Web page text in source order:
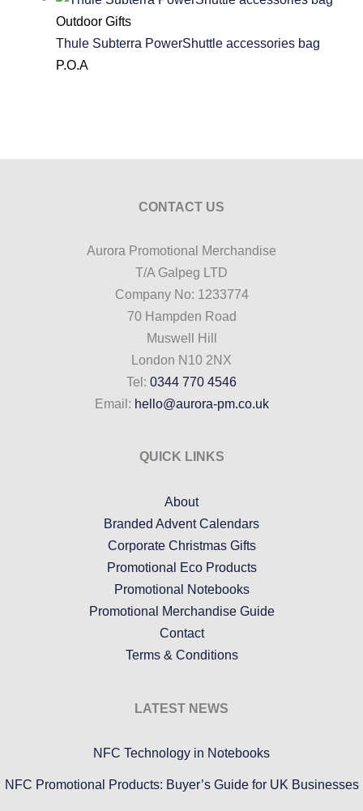
Outdoor Gifts
Thule Subterra PowerShuttle accessories bag
P.O.A
CONTACT US
Aurora Promotional Merchandise
T/A Galpeg LTD
Company No: 1233774
70 Hampden Road
Muswell Hill
London N10 2NX
Tel: 0344 770 4546
Email: hello@aurora-pm.co.uk
QUICK LINKS
About
Branded Advent Calendars
Corporate Christmas Gifts
Promotional Eco Products
Promotional Notebooks
Promotional Merchandise Guide
Contact
Terms & Conditions
LATEST NEWS
NFC Technology in Notebooks
NFC Promotional Products: Buyer’s Guide for UK Businesses